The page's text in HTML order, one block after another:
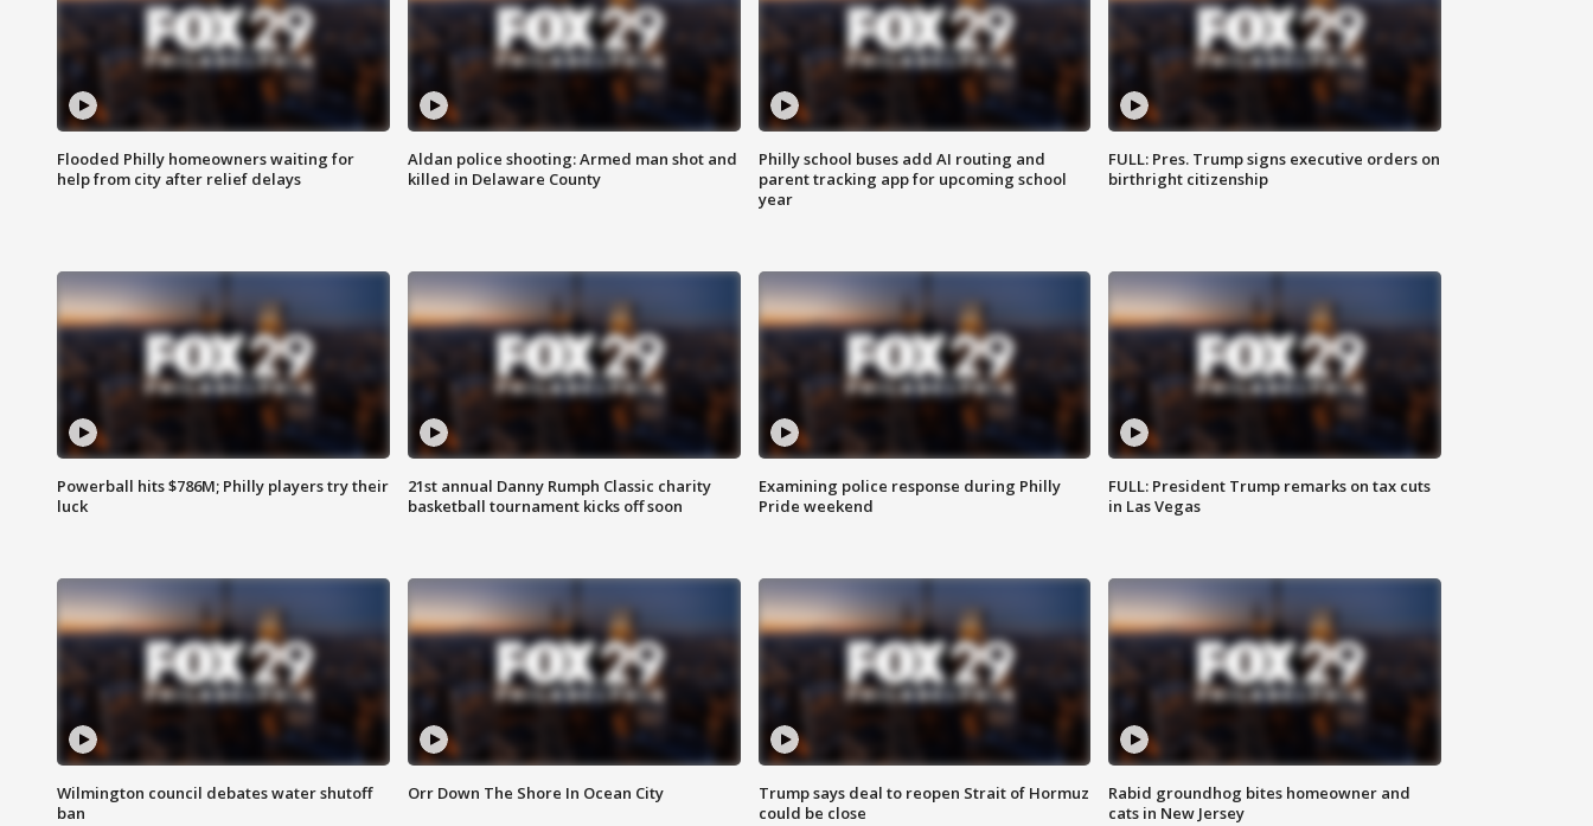
Flooded Philly homeowners waiting for
help from city after relief delays
Aldan police shooting: Armed man shot and
killed in Delaware County
Philly school buses add AI routing and
parent tracking app for upcoming school
year
FULL: Pres. Trump signs executive orders on
birthright citizenship
Powerball hits $786M; Philly players try their
luck
21st annual Danny Rumph Classic charity
basketball tournament kicks off soon
Examining police response during Philly
Pride weekend
FULL: President Trump remarks on tax cuts
in Las Vegas
Wilmington council debates water shutoff
ban
Orr Down The Shore In Ocean City
Trump says deal to reopen Strait of Hormuz
could be close
Rabid groundhog bites homeowner and
cats in New Jersey